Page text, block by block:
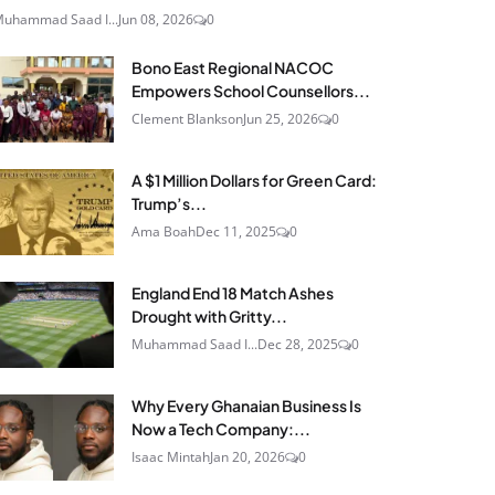
Saad I...Jun 08, 2026 0
Bono East Regional NACOC
Empowers School Counsellors...
Clement BlanksonJun 25, 2026 0
A $1 Million Dollars for Green Card:
Trump’s...
Ama BoahDec 11, 2025 0
England End 18 Match Ashes
Drought with Gritty...
Muhammad Saad I...Dec 28, 2025 0
Why Every Ghanaian Business Is
Now a Tech Company:...
Isaac MintahJan 20, 2026 0